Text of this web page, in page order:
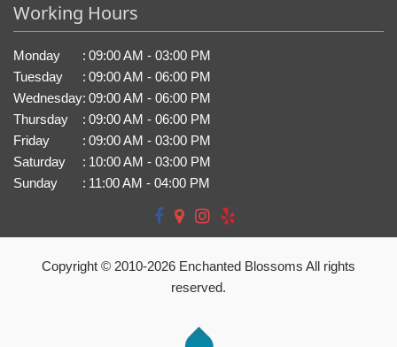
Working Hours
Monday : 09:00 AM - 03:00 PM
Tuesday
: 09:00 AM - 06:00 PM
Wednesday: 09:00 AM - 06:00 PM
Thursday
: 09:00 AM - 06:00 PM
Friday
: 09:00 AM - 03:00 PM
Saturday
: 10:00 AM - 03:00 PM
Sunday
: 11:00 AM - 04:00 PM
Copyright © 2010-2026 Enchanted Blossoms All rights
reserved.